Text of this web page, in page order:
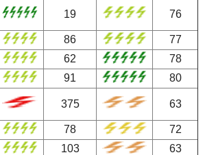
19 76
86
77
62
78
91
80
375 63
78
72
103
63